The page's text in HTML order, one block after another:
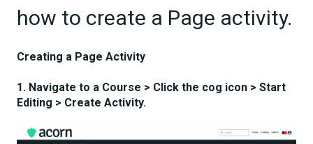
how to create a Page activity.
Creating a Page Activity
1. Navigate to a Course > Click the cog icon > Start
Editing > Create Activity.